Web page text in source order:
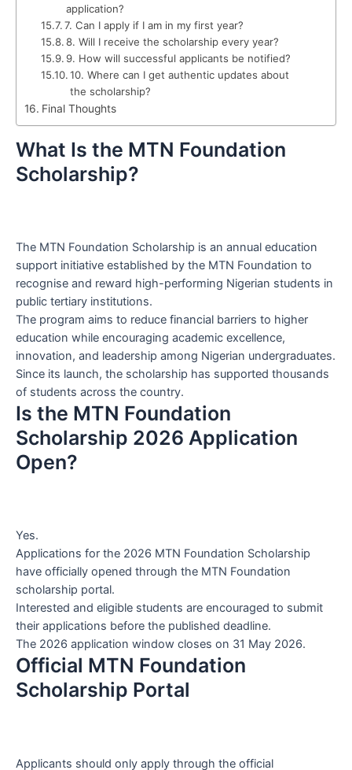
application?
7. Can I apply if I am in my first year?
8. Will I receive the scholarship every year?
9. How will successful applicants be notified?
10. Where can I get authentic updates about
the scholarship?
Final Thoughts
What Is the MTN Foundation
Scholarship?
The MTN Foundation Scholarship is an annual education
support initiative established by the MTN Foundation to
recognise and reward high-performing Nigerian students in
public tertiary institutions.
The program aims to reduce financial barriers to higher
education while encouraging academic excellence,
innovation, and leadership among Nigerian undergraduates.
Since its launch, the scholarship has supported thousands
of students across the country.
Is the MTN Foundation
Scholarship 2026 Application
Open?
Yes.
Applications for the 2026 MTN Foundation Scholarship
have officially opened through the MTN Foundation
scholarship portal.
Interested and eligible students are encouraged to submit
their applications before the published deadline.
The 2026 application window closes on 31 May 2026.
Official MTN Foundation
Scholarship Portal
Applicants should only apply through the official